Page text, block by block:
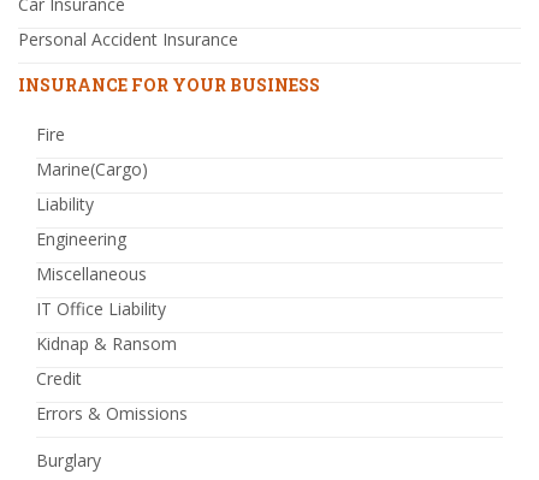
Personal Accident Insurance
INSURANCE FOR YOUR BUSINESS
Fire
Marine(Cargo)
Liability
Engineering
Miscellaneous
IT Office Liability
Kidnap & Ransom
Credit
Errors & Omissions
Burglary